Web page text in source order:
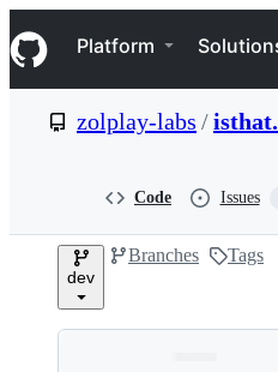
k
i
p
e
Navigation Menu
Platform
zolplay-labs /
Code Issues
dev
Branches Tags